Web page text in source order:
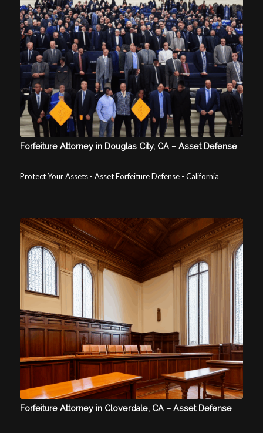
Forfeiture Attorney in Douglas City, CA – Asset Defense
Protect Your Assets - Asset Forfeiture Defense - California
Forfeiture Attorney in Cloverdale, CA – Asset Defense